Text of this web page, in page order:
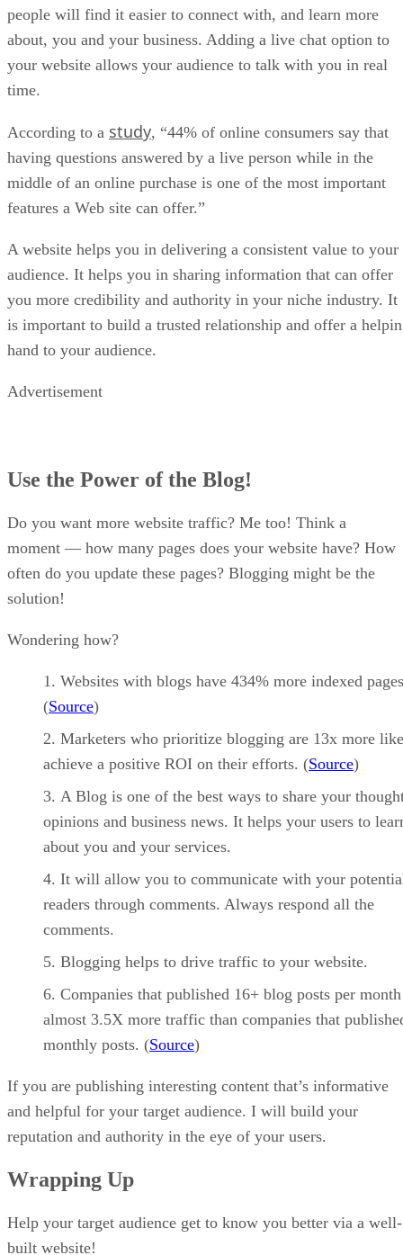
people will find it easier to connect with, and learn more
about, you and your business. Adding a live chat option to
your website allows your audience to talk with you in real
time.
According to a study, “44% of online consumers say that
having questions answered by a live person while in the
middle of an online purchase is one of the most important
features a Web site can offer.”
A website helps you in delivering a consistent value to your
audience. It helps you in sharing information that can offer
you more credibility and authority in your niche industry. It
is important to build a trusted relationship and offer a
hand to your audience.
Advertisement
Use the Power of the Blog!
Do you want more website traffic? Me too! Think a
moment — how many pages does your website have? How
often do you update these pages? Blogging might be the
solution!
Wondering how?
Websites with blogs have 434% more indexed
(Source)
Marketers who prioritize blogging are 13x more
achieve a positive ROI on their efforts. (Source)
A Blog is one of the best ways to share your
opinions and business news. It helps your users to
about you and your services.
It will allow you to communicate with your
readers through comments. Always respond all the
comments.
Blogging helps to drive traffic to your website.
Companies that published 16+ blog posts per
almost 3.5X more traffic than companies that
monthly posts. (Source)
If you are publishing interesting content that’s informative
and helpful for your target audience. I will build your
reputation and authority in the eye of your users.
Wrapping Up
Help your target audience get to know you better via a well-
built website!